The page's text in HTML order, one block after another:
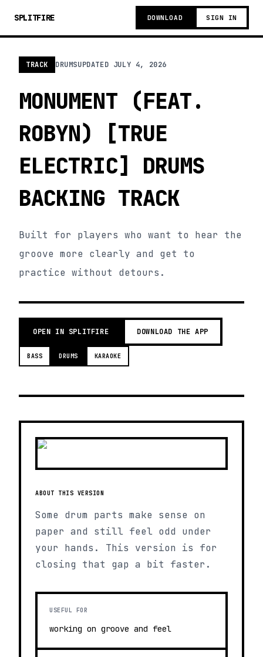
SPLITFIRE DOWNLOAD SIGN IN
TRACK DRUMSUPDATED JULY 4, 2026
MONUMENT (FEAT.
ROBYN) [TRUE
ELECTRIC] DRUMS
BACKING TRACK
Built for players who want to hear the
groove more clearly and get to
practice without detours.
OPEN IN SPLITFIRE DOWNLOAD THE APP
BASS DRUMS KARAOKE
ABOUT THIS VERSION
Some drum parts make sense on
paper and still feel odd under
your hands. This version is for
closing that gap a bit faster.
USEFUL FOR
working on groove and feel